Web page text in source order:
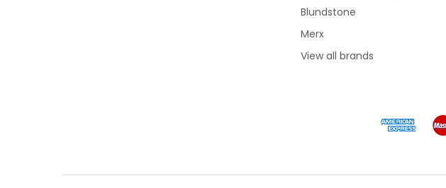
Blundstone
Merx
View all brands